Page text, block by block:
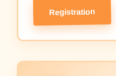
Registration